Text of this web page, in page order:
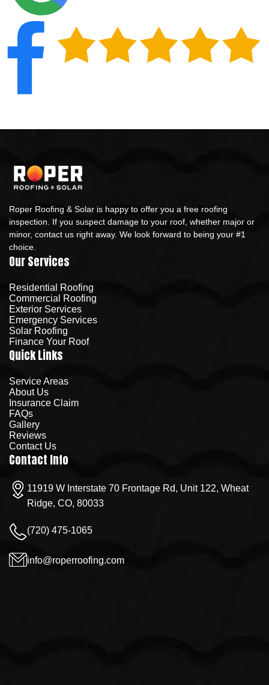
Roper Roofing & Solar is happy to offer you a free roofing
inspection. If you suspect damage to your roof, whether major or
minor, contact us right away. We look forward to being your #1
choice.
Our Services
Residential Roofing
Commercial Roofing
Exterior Services
Emergency Services
Solar Roofing
Finance Your Roof
Quick Links
Service Areas
About Us
Insurance Claim
FAQs
Gallery
Reviews
Contact Us
Contact Info
11919 W Interstate 70 Frontage Rd, Unit 122, Wheat
Ridge, CO, 80033
(720) 475-1065
info@roperroofing.com